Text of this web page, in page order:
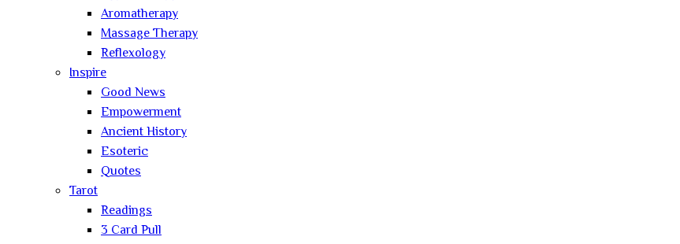
Aromatherapy
Massage Therapy
Reflexology
Inspire
Good News
Empowerment
Ancient History
Esoteric
Quotes
Tarot
Readings
3 Card Pull